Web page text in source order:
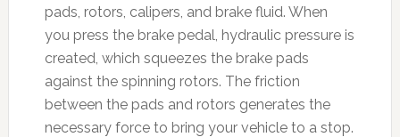
pads, rotors, calipers, and brake fluid. When
you press the brake pedal, hydraulic pressure is
created, which squeezes the brake pads
against the spinning rotors. The friction
between the pads and rotors generates the
necessary force to bring your vehicle to a stop.